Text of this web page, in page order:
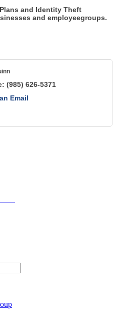
and Identity Theft
and employeegroups.
(985) 626-5371
Email